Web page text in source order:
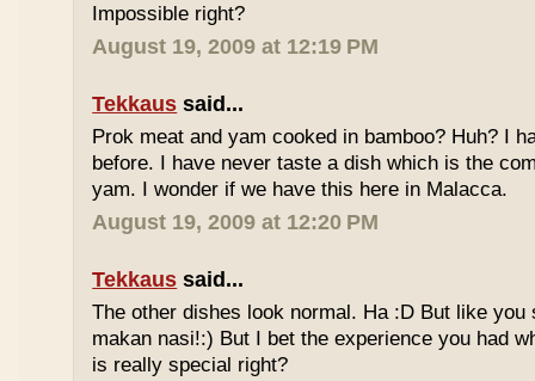
Impossible right?
August 19, 2009 at 12:19 PM
Tekkaus said...
Prok meat and yam cooked in bamboo? Huh? I
before. I have never taste a dish which is the
yam. I wonder if we have this here in Malacca.
August 19, 2009 at 12:20 PM
Tekkaus said...
The other dishes look normal. Ha :D But like you
makan nasi!:) But I bet the experience you had
is really special right?